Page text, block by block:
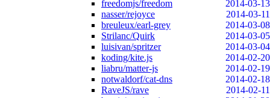
freedomjs/freedom
2014-03-13
nasser/rejoyce
2014-03-11
breuleux/earl-grey
2014-03-08
Strilanc/Quirk
2014-03-05
luisivan/spritzer
2014-03-04
koding/kite.js
2014-02-20
liabru/matter-js
2014-02-19
notwaldorf/cat-dns
2014-02-18
RaveJS/rave
2014-02-11